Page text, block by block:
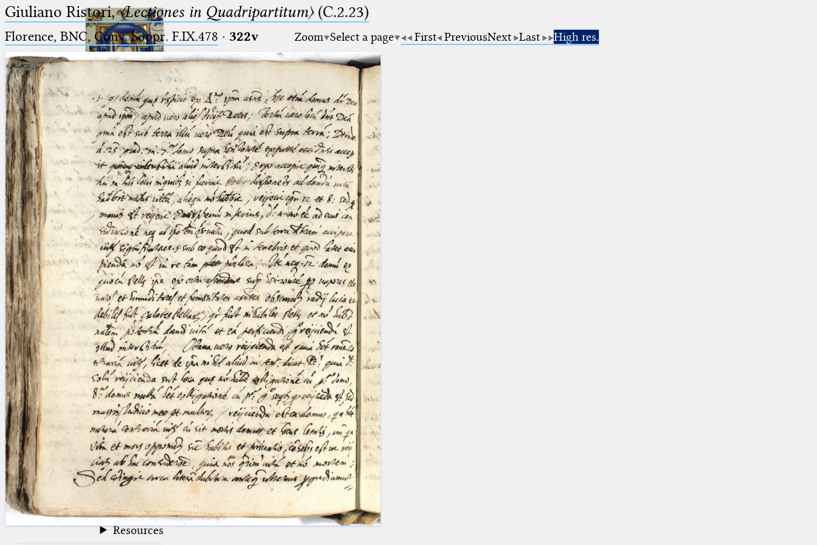
Ptolemaeus
Arabus et Latinus
_
(the underscore) is the placeholder
for exactly one character.
%
(the percent sign) is the
placeholder for no, one or more
than one character.
%% (two percent signs) is the
placeholder for no, one or more
than one character, but not for
blank space (so that a search ends
at word boundaries).
🔎︎
Start
Project
Team
News
Jobs
Publications
Conference
Arabic Works
Arabic Manuscripts
Latin Works
Latin Manuscripts
Latin Early Prints
Images
Texts
beta Glossary
Resources
Giuliano Ristori,〈Lectiones in Quadripartitum〉(C.2.23)
Florence, BNC, Conv. Soppr. F.IX.478 · 322v Zoom Select a page First PreviousNext Last High res.